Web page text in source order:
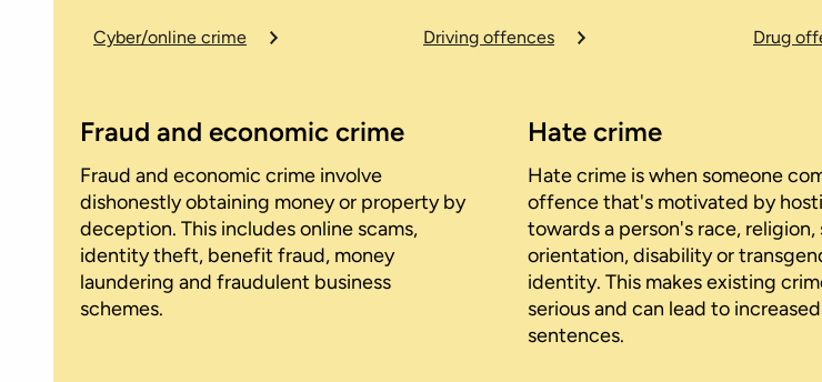
Cyber/online crime Driving offences Drug
Fraud and economic crime
Fraud and economic crime involve
dishonestly obtaining money or property by
deception. This includes online scams,
identity theft, benefit fraud, money
laundering and fraudulent business
schemes.
Hate crime
Hate crime is when someone
offence that's motivated by
towards a person's race, religion,
orientation, disability or
identity. This makes existing
serious and can lead to increased
sentences.